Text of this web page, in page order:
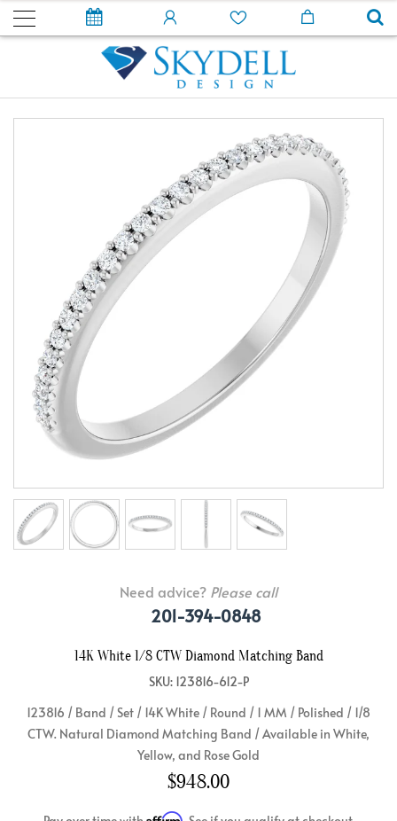
Need advice? Please call
201-394-0848
14K White 1/8 CTW Diamond Matching Band
SKU: 123816-612-P
123816 / Band / Set / 14K White / Round / 1 MM / Polished / 1/8
CTW. Natural Diamond Matching Band / Available in White,
Yellow, and Rose Gold
$948.00